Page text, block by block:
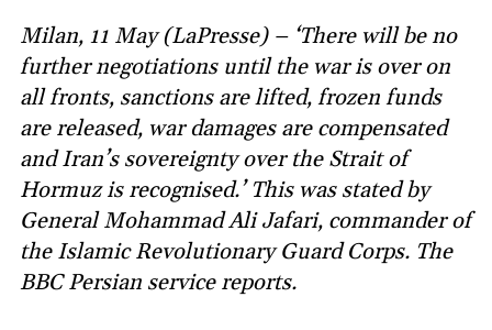
Milan, 11 May (LaPresse) – ‘There will be no
further negotiations until the war is over on
all fronts, sanctions are lifted, frozen funds
are released, war damages are compensated
and Iran’s sovereignty over the Strait of
Hormuz is recognised.’ This was stated by
General Mohammad Ali Jafari, commander of
the Islamic Revolutionary Guard Corps. The
BBC Persian service reports.